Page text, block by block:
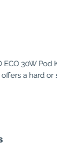
30W
a hard